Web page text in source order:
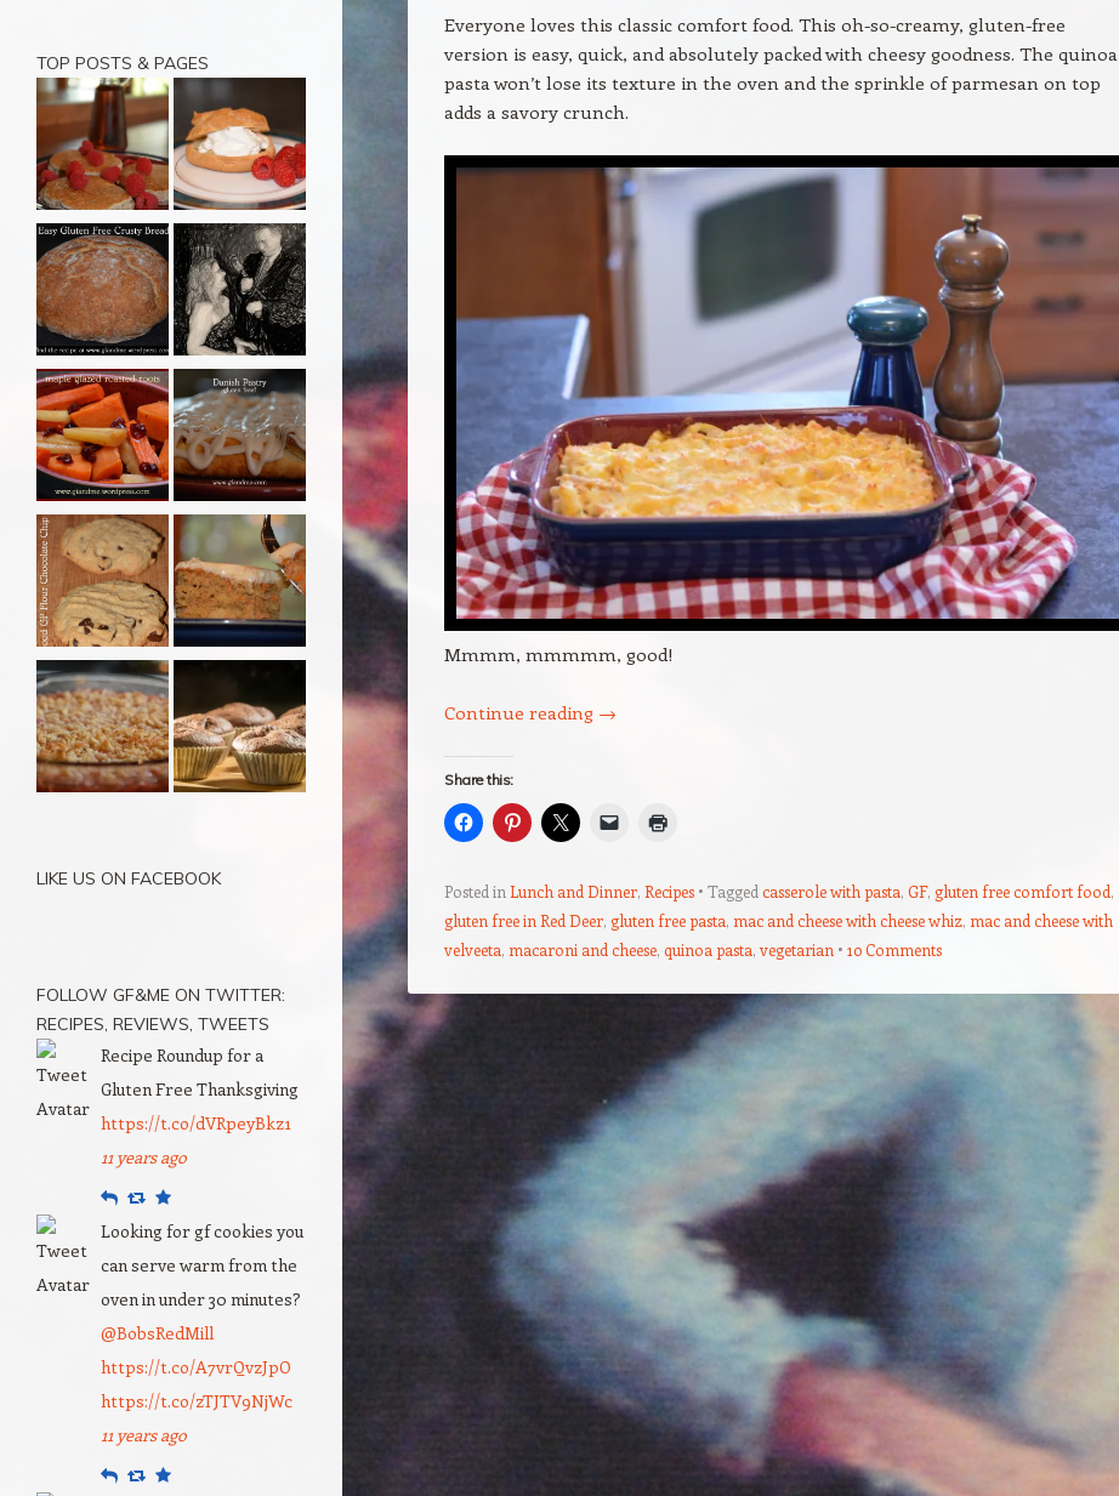
Everyone loves this classic comfort food. This oh-so-creamy, gluten-free
version is easy, quick, and absolutely packed with cheesy goodness. The quinoa
pasta won’t lose its texture in the oven and the sprinkle of parmesan on top
adds a savory crunch.
Mmmm, mmmmm, good!
Continue reading →
Share this:
Posted in Lunch and Dinner, Recipes Tagged casserole with pasta, GF, gluten free comfort food,
gluten free in Red Deer, gluten free pasta, mac and cheese with cheese whiz, mac and cheese with
velveeta, macaroni and cheese, quinoa pasta,vegetarian 10 Comments
Post navigation
TOP POSTS & PAGES
LIKE US ON FACEBOOK
FOLLOW GF&ME ON TWITTER:
RECIPES, REVIEWS, TWEETS
Recipe Roundup for a
Gluten Free Thanksgiving
https://t.co/dVRpeyBkz1
11 years ago
ReplyRetweet
Favourite
Looking for gf cookies you
can serve warm from the
oven in under 30 minutes?
@BobsRedMill
https://t.co/A7vrQvzJpO
https://t.co/zTJTV9NjWc
11 years ago
ReplyRetweet
Favourite